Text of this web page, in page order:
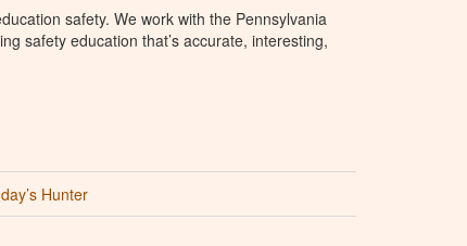
safety. We work with the Pennsylvania
safety education that’s accurate, interesting,
Hunter